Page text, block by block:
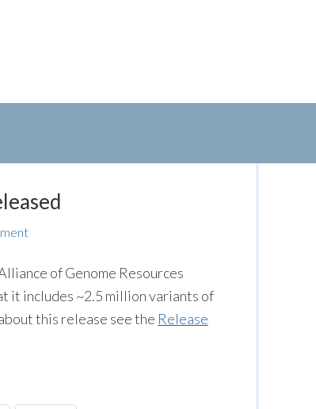
of Genome Resources
it includes ~2.5 million variants of
this release see the Release